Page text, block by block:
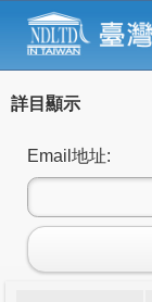
詳目顯示
Email地址: